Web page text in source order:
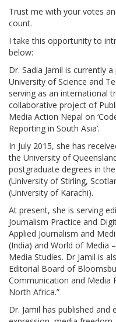
Trust me with your votes
count.
I take this opportunity to
below:
Dr. Sadia Jamil is currently
University of Science and
serving as an international
collaborative project of
Media Action Nepal on
Reporting in South Asia’.
In July 2015, she has
the University of
postgraduate degrees in
(University of Stirling,
(University of Karachi).
At present, she is serving
Journalism Practice and
Applied Journalism and
(India) and World of Media
Media Studies. Dr Jamil is
Editorial Board of
Communication and Media
North Africa.”
Dr. Jamil has published